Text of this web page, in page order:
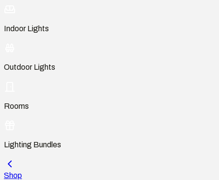
Indoor Lights
Outdoor Lights
Rooms
Lighting Bundles
Shop